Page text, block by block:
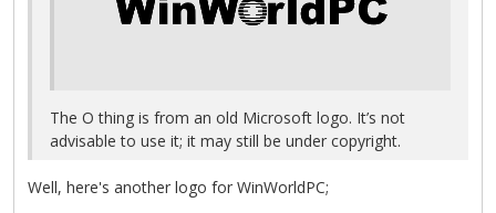
The O thing is from an old Microsoft logo. It’s not
advisable to use it; it may still be under copyright.
Well, here's another logo for WinWorldPC;